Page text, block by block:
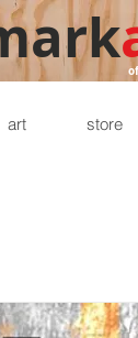
art store